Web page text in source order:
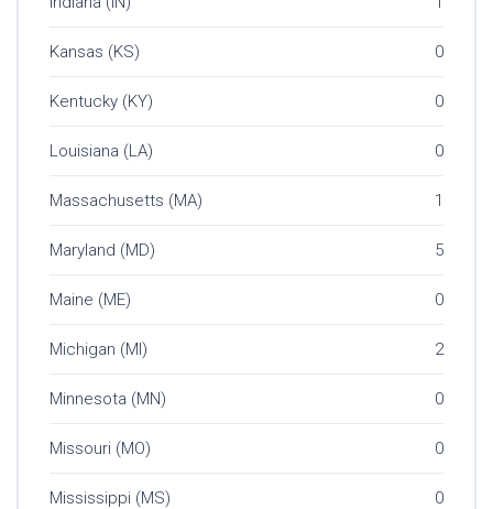
Kansas (KS) 0
Kentucky (KY) 0
Louisiana (LA) 0
Massachusetts (MA) 1
Maryland (MD) 5
Maine (ME) 0
Michigan (MI) 2
Minnesota (MN) 0
Missouri (MO) 0
Mississippi (MS) 0